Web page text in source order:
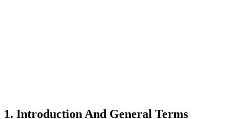
1. Introduction And General Terms